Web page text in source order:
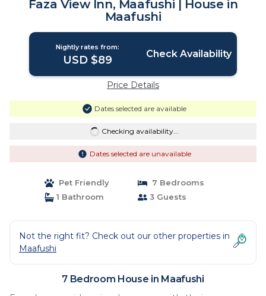
Faza View Inn, Maafushi | House in
Maafushi
Nightly rates from:
USD $89 Check Availability
Price Details
Dates selected are available
Checking availability...
Dates selected are unavailable
Pet Friendly
7 Bedrooms
1 Bathroom
3 Guests
Not the right fit? Check out our other properties in
Maafushi
7 Bedroom House in Maafushi